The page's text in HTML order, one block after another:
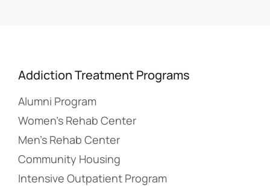
Addiction Treatment Programs
Alumni Program
Women’s Rehab Center
Men’s Rehab Center
Community Housing
Intensive Outpatient Program